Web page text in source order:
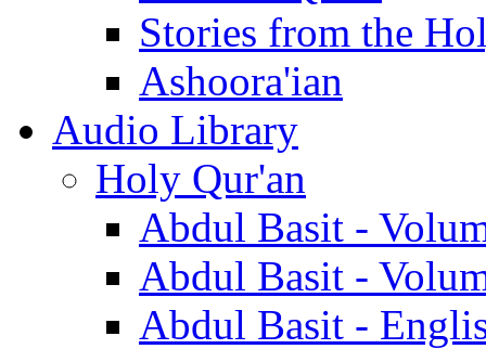
Stories from the
Ashoora'ian
Audio Library
Holy Qur'an
Abdul Basit -
Abdul Basit -
Abdul Basit -